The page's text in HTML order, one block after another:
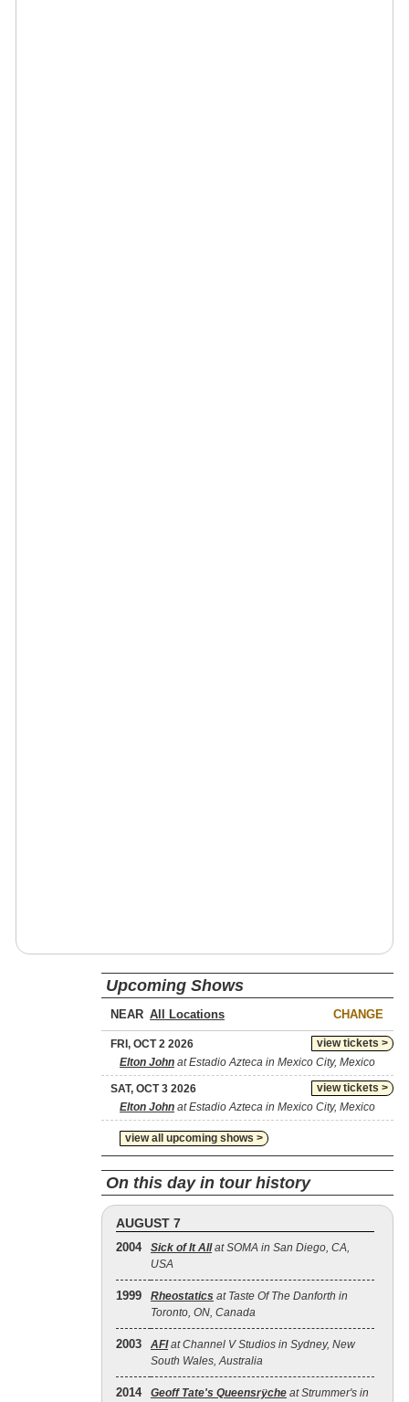
Upcoming Shows
NEAR CHANGE
view tickets >
FRI, OCT 2 2026
Elton John at Estadio Azteca in Mexico City, Mexico
view tickets >
SAT, OCT 3 2026
Elton John at Estadio Azteca in Mexico City, Mexico
view all upcoming shows >
On this day in tour history
AUGUST 7
2004 Sick of It Allat SOMA in San Diego, CA,
USA
1999 Rheostatics at Taste Of The Danforth in
Toronto, ON, Canada
2003 AFIat Channel V Studios in Sydney, New
South Wales, Australia
2014 Geoff Tate's Queensrÿche at Strummer's in